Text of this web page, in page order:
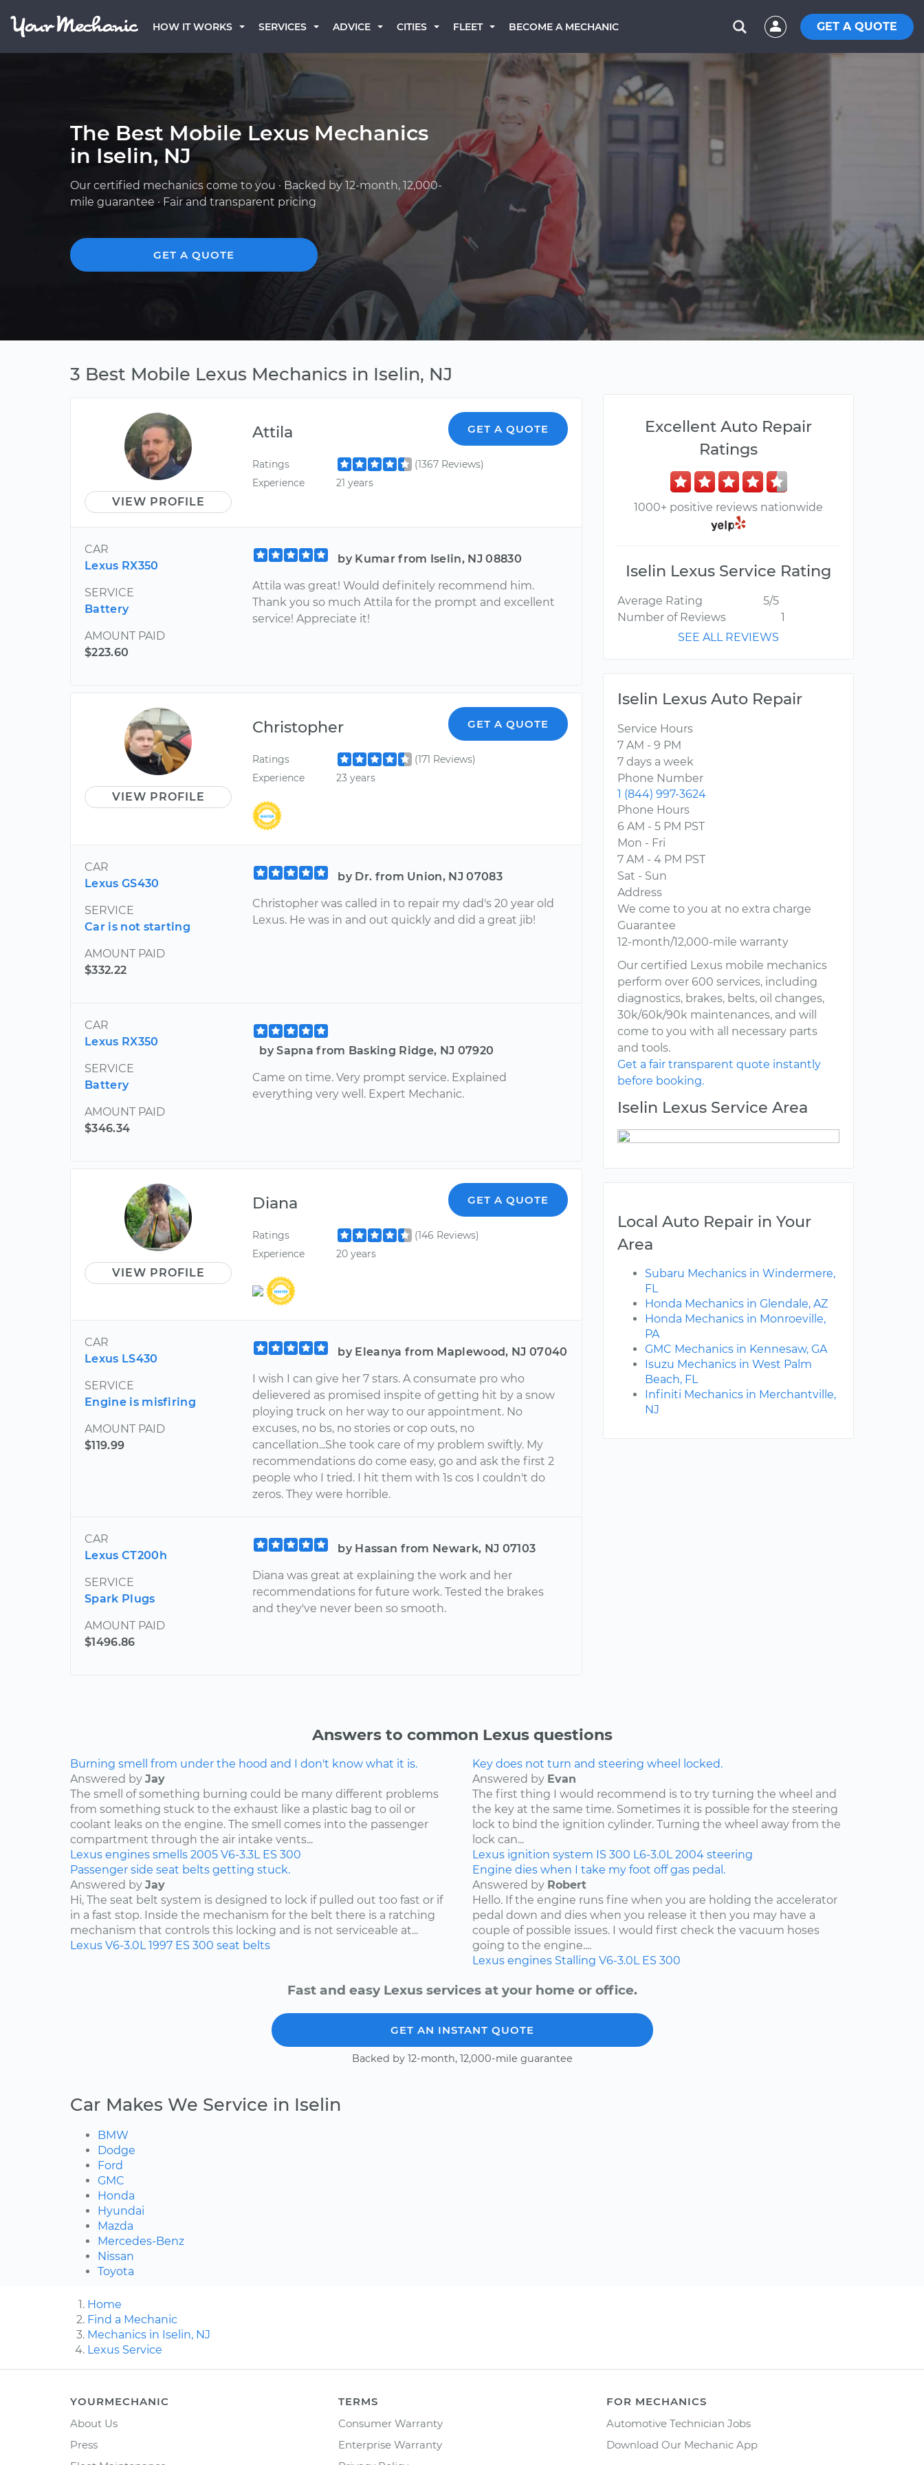
HOW IT WORKS SERVICES ADVICE CITIES FLEET BECOME A MECHANIC GET A QUOTE
The Best Mobile Lexus Mechanics
in Iselin, NJ
Our certified mechanics come to you · Backed by 12-month, 12,000-
mile guarantee · Fair and transparent pricing
GET A QUOTE
3 Best Mobile Lexus Mechanics in Iselin, NJ
VIEW PROFILE
Attila GET A QUOTE
Ratings
(1367 Reviews)
Experience
21 years
CAR
Lexus RX350
SERVICE
Battery
AMOUNT PAID
$223.60
by Kumar from Iselin, NJ 08830
Attila was great! Would definitely recommend him.
Thank you so much Attila for the prompt and excellent
service! Appreciate it!
VIEW PROFILE
Christopher GET A QUOTE
Ratings
(171 Reviews)
Experience
23 years
CAR
Lexus GS430
SERVICE
Car is not starting
AMOUNT PAID
$332.22
by Dr. from Union, NJ 07083
Christopher was called in to repair my dad's 20 year old
Lexus. He was in and out quickly and did a great jib!
CAR
Lexus RX350
SERVICE
Battery
AMOUNT PAID
$346.34
by Sapna from Basking Ridge, NJ 07920
Came on time. Very prompt service. Explained
everything very well. Expert Mechanic.
VIEW PROFILE
Diana GET A QUOTE
Ratings
(146 Reviews)
Experience
20 years
CAR
Lexus LS430
SERVICE
Engine is misfiring
AMOUNT PAID
$119.99
by Eleanya from Maplewood, NJ 07040
I wish I can give her 7 stars. A consumate pro who
delievered as promised inspite of getting hit by a snow
ploying truck on her way to our appointment. No
excuses, no bs, no stories or cop outs, no
cancellation...She took care of my problem swiftly. My
recommendations do come easy, go and ask the first 2
people who I tried. I hit them with 1s cos I couldn't do
zeros. They were horrible.
CAR
Lexus CT200h
SERVICE
Spark Plugs
AMOUNT PAID
$1496.86
by Hassan from Newark, NJ 07103
Diana was great at explaining the work and her
recommendations for future work. Tested the brakes
and they've never been so smooth.
Excellent Auto Repair
Ratings
1000+ positive reviews nationwide
Iselin Lexus Service Rating
Average Rating
5/5
Number of Reviews
1
SEE ALL REVIEWS
Iselin Lexus Auto Repair
Service Hours
7 AM - 9 PM
7 days a week
Phone Number
1 (844) 997-3624
Phone Hours
6 AM - 5 PM PST
Mon - Fri
7 AM - 4 PM PST
Sat - Sun
Address
We come to you at no extra charge
Guarantee
12-month/12,000-mile warranty
Our certified Lexus mobile mechanics
perform over 600 services, including
diagnostics, brakes, belts, oil changes,
30k/60k/90k maintenances, and will
come to you with all necessary parts
and tools.
Get a fair transparent quote instantly
before booking.
Iselin Lexus Service Area
Local Auto Repair in Your
Area
Subaru Mechanics in Windermere,
FL
Honda Mechanics in Glendale, AZ
Honda Mechanics in Monroeville,
PA
GMC Mechanics in Kennesaw, GA
Isuzu Mechanics in West Palm
Beach, FL
Infiniti Mechanics in Merchantville,
NJ
Answers to common Lexus questions
Burning smell from under the hood and I don't know what it is.
Answered by Jay
The smell of something burning could be many different problems
from something stuck to the exhaust like a plastic bag to oil or
coolant leaks on the engine. The smell comes into the passenger
compartment through the air intake vents...
Lexus engines smells 2005 V6-3.3L ES 300
Key does not turn and steering wheel locked.
Answered by Evan
The first thing I would recommend is to try turning the wheel and
the key at the same time. Sometimes it is possible for the steering
lock to bind the ignition cylinder. Turning the wheel away from the
lock can...
Lexus ignition system IS 300 L6-3.0L 2004 steering
Passenger side seat belts getting stuck.
Answered by Jay
Hi, The seat belt system is designed to lock if pulled out too fast or if
in a fast stop. Inside the mechanism for the belt there is a ratching
mechanism that controls this locking and is not serviceable at...
Lexus V6-3.0L 1997 ES 300 seat belts
Engine dies when I take my foot off gas pedal.
Answered by Robert
Hello. If the engine runs fine when you are holding the accelerator
pedal down and dies when you release it then you may have a
couple of possible issues. I would first check the vacuum hoses
going to the engine....
Lexus engines Stalling V6-3.0L ES 300
Fast and easy Lexus services at your home or office.
GET AN INSTANT QUOTE
Backed by 12-month, 12,000-mile guarantee
Car Makes We Service in Iselin
BMW
Dodge
Ford
GMC
Honda
Hyundai
Mazda
Mercedes-Benz
Nissan
Toyota
Home
Find a Mechanic
Mechanics in Iselin, NJ
Lexus Service
YOURMECHANIC
About Us
Press
TERMS
Consumer Warranty
Enterprise Warranty
FOR MECHANICS
Automotive Technician Jobs
Download Our Mechanic App